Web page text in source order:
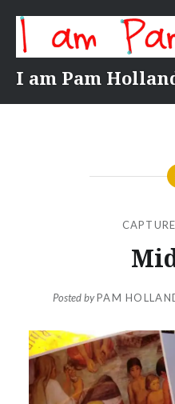
content
I am Pam
Posted byPAM